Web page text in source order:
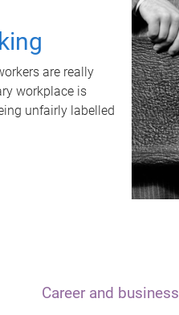
are really
workplace is
unfairly labelled
Career and business